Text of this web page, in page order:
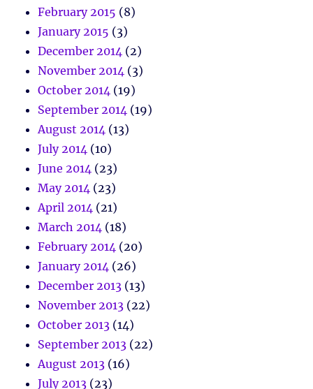
February 2015 (8)
January 2015 (3)
December 2014 (2)
November 2014 (3)
October 2014 (19)
September 2014 (19)
August 2014 (13)
July 2014 (10)
June 2014 (23)
May 2014 (23)
April 2014 (21)
March 2014 (18)
February 2014 (20)
January 2014 (26)
December 2013 (13)
November 2013 (22)
October 2013 (14)
September 2013 (22)
August 2013 (16)
July 2013 (23)